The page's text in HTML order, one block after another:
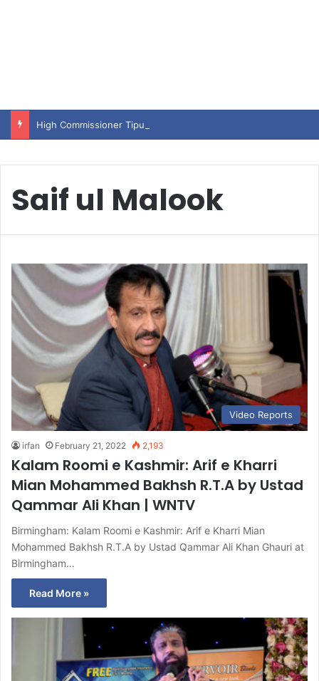
Saif ul Malook
Video Reports
irfan February 21, 2022 2,193
Kalam Roomi e Kashmir: Arif e Kharri
Mian Mohammed Bakhsh R.T.A by Ustad
Qammar Ali Khan | WNTV
Birmingham: Kalam Roomi e Kashmir: Arif e Kharri Mian
Mohammed Bakhsh R.T.A by Ustad Qammar Ali Khan Ghauri at
Birmingham…
Read More »